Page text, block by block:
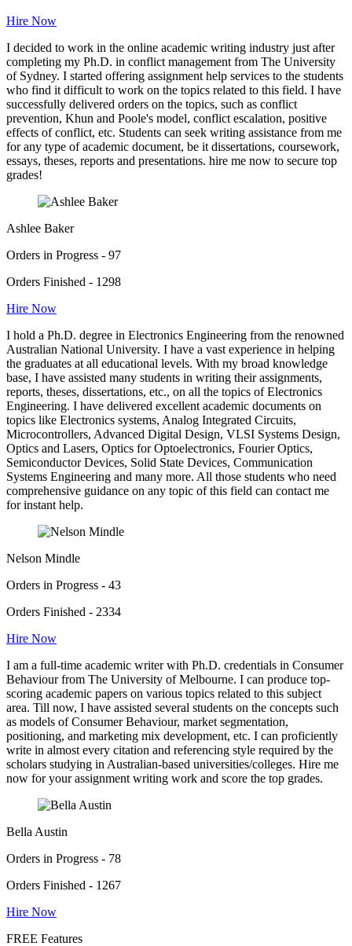
Hire Now
I decided to work in the online academic writing industry just after
completing my Ph.D. in conflict management from The University
of Sydney. I started offering assignment help services to the students
who find it difficult to work on the topics related to this field. I have
successfully delivered orders on the topics, such as conflict
prevention, Khun and Poole's model, conflict escalation, positive
effects of conflict, etc. Students can seek writing assistance from me
for any type of academic document, be it dissertations, coursework,
essays, theses, reports and presentations. hire me now to secure top
grades!
Ashlee Baker
Orders in Progress - 97
Orders Finished - 1298
Hire Now
I hold a Ph.D. degree in Electronics Engineering from the renowned
Australian National University. I have a vast experience in helping
the graduates at all educational levels. With my broad knowledge
base, I have assisted many students in writing their assignments,
reports, theses, dissertations, etc., on all the topics of Electronics
Engineering. I have delivered excellent academic documents on
topics like Electronics systems, Analog Integrated Circuits,
Microcontrollers, Advanced Digital Design, VLSI Systems Design,
Optics and Lasers, Optics for Optoelectronics, Fourier Optics,
Semiconductor Devices, Solid State Devices, Communication
Systems Engineering and many more. All those students who need
comprehensive guidance on any topic of this field can contact me
for instant help.
Nelson Mindle
Orders in Progress - 43
Orders Finished - 2334
Hire Now
I am a full-time academic writer with Ph.D. credentials in Consumer
Behaviour from The University of Melbourne. I can produce top-
scoring academic papers on various topics related to this subject
area. Till now, I have assisted several students on the concepts such
as models of Consumer Behaviour, market segmentation,
positioning, and marketing mix development, etc. I can proficiently
write in almost every citation and referencing style required by the
scholars studying in Australian-based universities/colleges. Hire me
now for your assignment writing work and score the top grades.
Bella Austin
Orders in Progress - 78
Orders Finished - 1267
Hire Now
FREE Features